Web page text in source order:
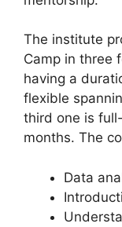
The institute
Camp in three
having a
flexible
third one is
months. The
Data